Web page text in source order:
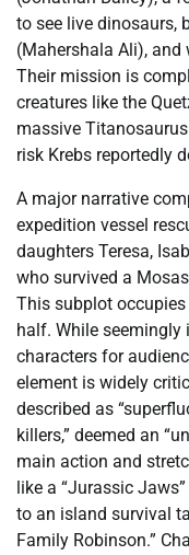
to see live dinosaurs,
(Mahershala Ali), and
Their mission is
creatures like the
massive
risk Krebs reportedly
A major narrative
expedition vessel
daughters Teresa,
who survived a
This subplot
half. While seemingly
characters for
element is widely
described as
killers,” deemed an
main action and
like a “Jurassic
to an island survival
Family Robinson.”